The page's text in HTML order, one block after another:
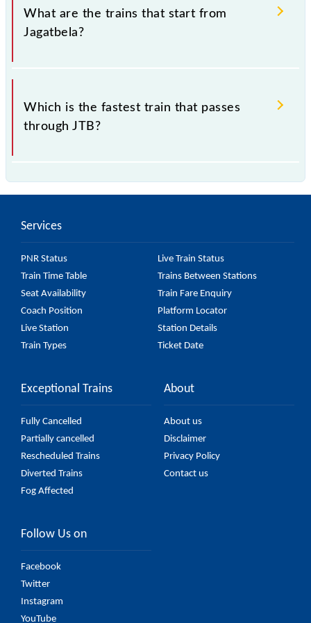
273015, Uttar Pradesh".
What are the trains that start from
Jagatbela?
.
Which is the fastest train that passes
through JTB?
Services
PNR Status
Live Train Status
Train Time Table
Trains Between Stations
Seat Availability
Train Fare Enquiry
Coach Position
Platform Locator
Live Station
Station Details
Train Types
Ticket Date
Exceptional Trains
Fully Cancelled
Partially cancelled
Rescheduled Trains
Diverted Trains
Fog Affected
About
About us
Disclaimer
Privacy Policy
Contact us
Follow Us on
Facebook
Twitter
Instagram
YouTube